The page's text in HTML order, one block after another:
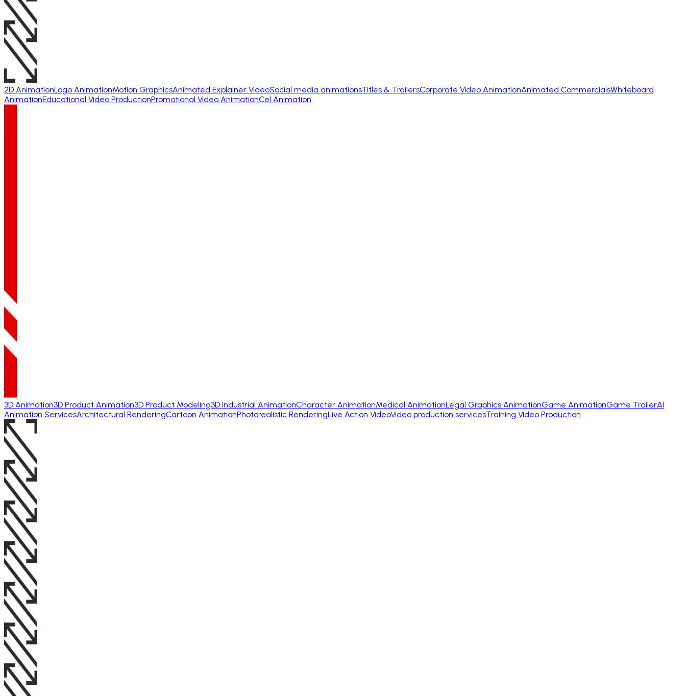
2D AnimationLogo AnimationMotion GraphicsAnimated Explainer VideoSocial media animationsTitles & TrailersCorporate Video AnimationAnimated CommercialsWhiteboard
AnimationEducational Video ProductionPromotional Video AnimationCel Animation
3D Animation3D Product Animation3D Product Modeling3D Industrial AnimationCharacter AnimationMedical AnimationLegal Graphics AnimationGame AnimationGame TrailerAI
Animation ServicesArchitectural RenderingCartoon AnimationPhotorealistic RenderingLive Action VideoVideo production servicesTraining Video Production